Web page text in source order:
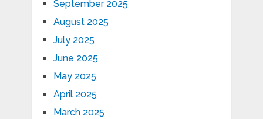
September 2025
August 2025
July 2025
June 2025
May 2025
April 2025
March 2025